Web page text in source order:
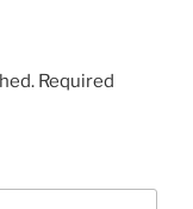
Required